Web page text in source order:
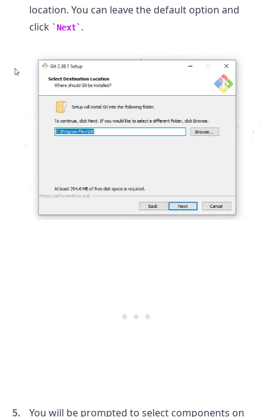
location. You can leave the default option and
click
Next .
You will be prompted to select components on
.........